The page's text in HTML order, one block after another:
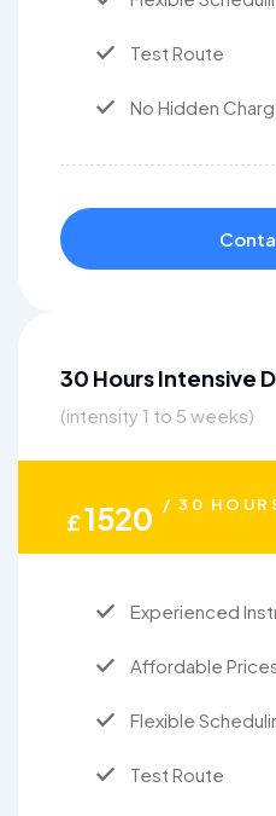
Test Route
No Hidden
30 Hours Intensive
(intensity 1 to 5 weeks)
£1520 / 30
Experienced
Affordable
Flexible
Test Route